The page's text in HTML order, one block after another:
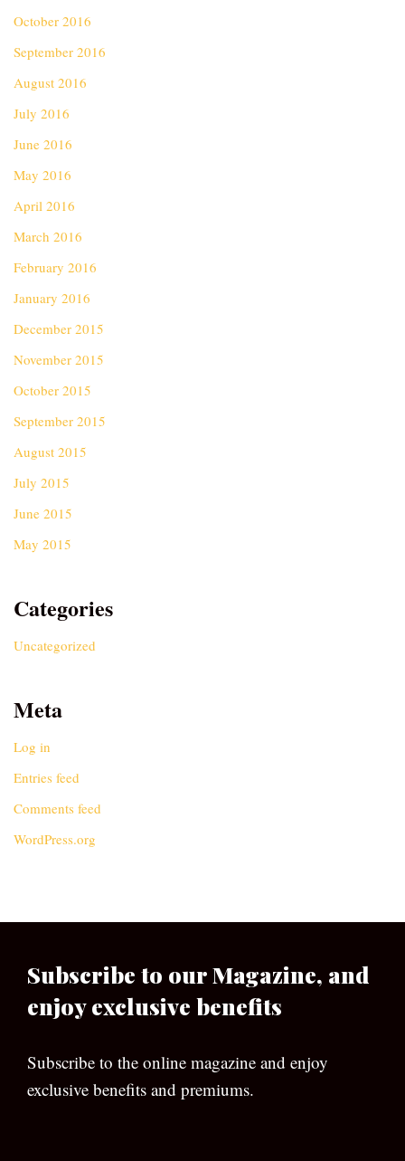
October 2016
September 2016
August 2016
July 2016
June 2016
May 2016
April 2016
March 2016
February 2016
January 2016
December 2015
November 2015
October 2015
September 2015
August 2015
July 2015
June 2015
May 2015
Categories
Uncategorized
Meta
Log in
Entries feed
Comments feed
WordPress.org
Subscribe to our Magazine, and
enjoy exclusive benefits
Subscribe to the online magazine and enjoy
exclusive benefits and premiums.